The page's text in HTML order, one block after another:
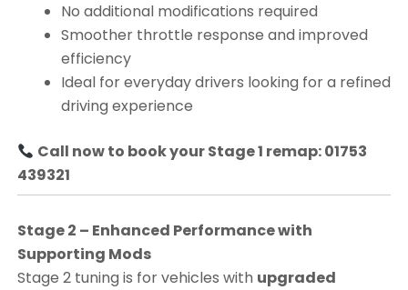
No additional modifications required
Smoother throttle response and improved
efficiency
Ideal for everyday drivers looking for a refined
driving experience
Call now to book your Stage 1 remap: 01753
439321
Stage 2 – Enhanced Performance with
Supporting Mods
Stage 2 tuning is for vehicles with upgraded